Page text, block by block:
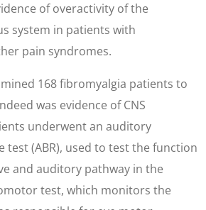
of overactivity of the
system in patients with
pain syndromes.
168 fibromyalgia patients to
was evidence of CNS
underwent an auditory
test (ABR), used to test the function
and auditory pathway in the
test, which monitors the